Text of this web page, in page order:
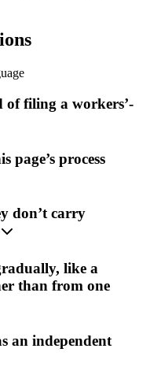
of filing a workers’-
process
don’t carry
like a
than from one
an independent